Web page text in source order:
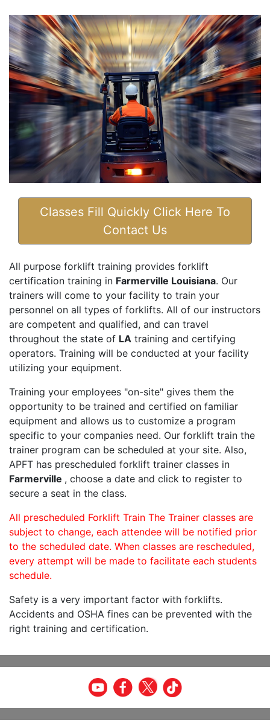
Classes Fill Quickly Click Here To
Contact Us
All purpose forklift training provides forklift
certification training in Farmerville Louisiana. Our
trainers will come to your facility to train your
personnel on all types of forklifts. All of our instructors
are competent and qualified, and can travel
throughout the state of LA training and certifying
operators. Training will be conducted at your facility
utilizing your equipment.
Training your employees "on-site" gives them the
opportunity to be trained and certified on familiar
equipment and allows us to customize a program
specific to your companies need. Our forklift train the
trainer program can be scheduled at your site. Also,
APFT has prescheduled forklift trainer classes in
Farmerville , choose a date and click to register to
secure a seat in the class.
All prescheduled Forklift Train The Trainer classes are
subject to change, each attendee will be notified prior
to the scheduled date. When classes are rescheduled,
every attempt will be made to facilitate each students
schedule.
Safety is a very important factor with forklifts.
Accidents and OSHA fines can be prevented with the
right training and certification.